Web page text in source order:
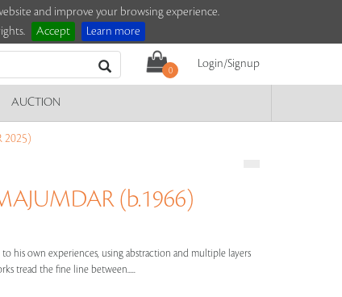
and improve your browsing experience.
Accept Learn more
0
Login/Signup
AUCTION
2025)
(b.1966)
his own experiences, using abstraction and multiple layers
tread the fine line between.....